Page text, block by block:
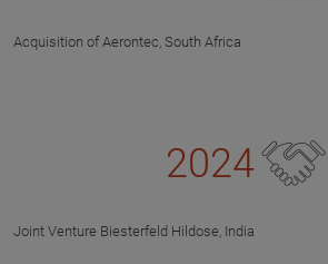
Acquisition of Aerontec, South Africa
2024
Joint Venture Biesterfeld Hildose, India